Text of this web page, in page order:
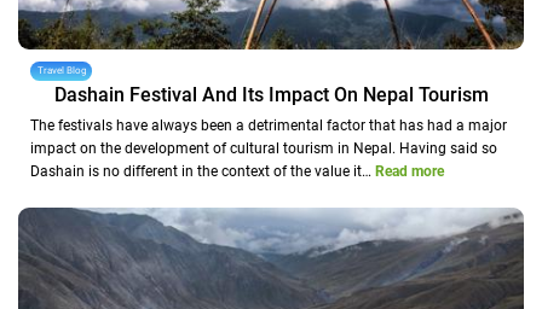
Travel Blog
Dashain Festival And Its Impact On Nepal Tourism
The festivals have always been a detrimental factor that has had a major
impact on the development of cultural tourism in Nepal. Having said so
Dashain is no different in the context of the value it… Read more